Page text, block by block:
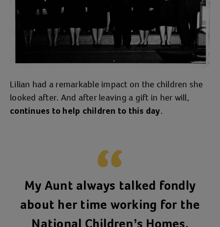
Lilian had a remarkable impact on the children she
looked after. And after leaving a gift in her will,
continues to help children to this day.
My Aunt always talked fondly
about her time working for the